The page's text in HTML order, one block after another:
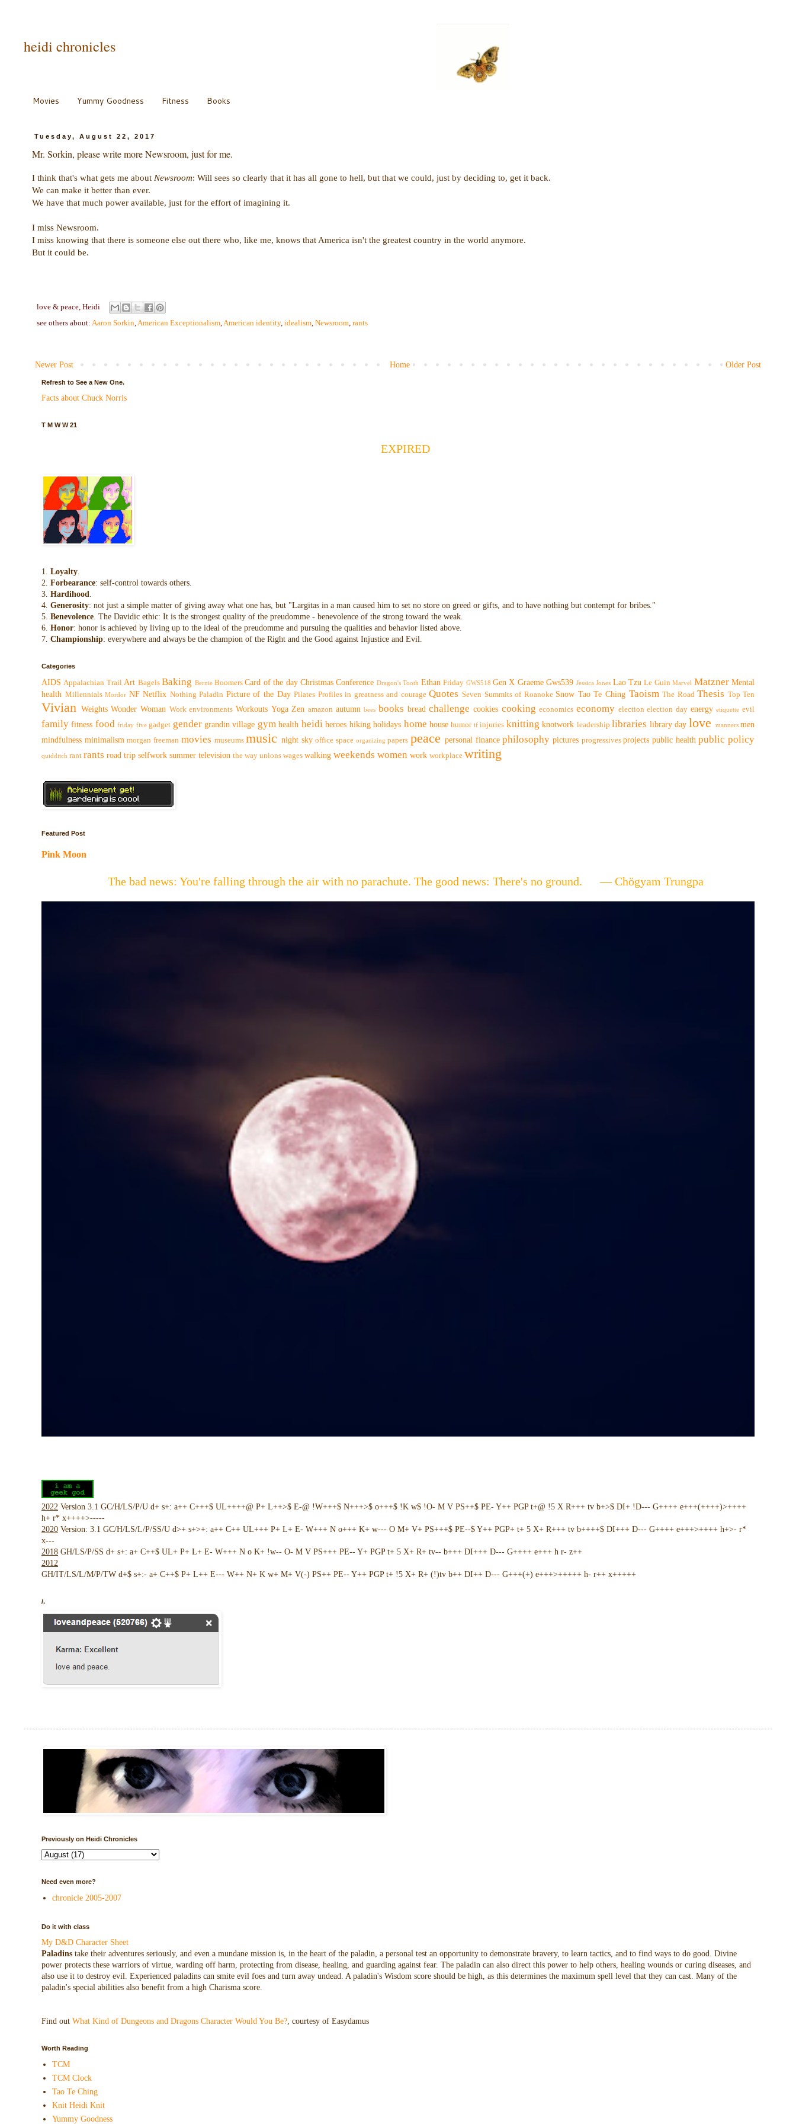
heidi chronicles
Movies Yummy Goodness Fitness Books
Tuesday, August 22, 2017
Mr. Sorkin, please write more Newsroom, just for me.
I think that's what gets me about Newsroom: Will sees so clearly that it has all gone to hell, but that we could, just by deciding to, get it back.
We can make it better than ever.
We have that much power available, just for the effort of imagining it.
I miss Newsroom.
I miss knowing that there is someone else out there who, like me, knows that America isn't the greatest country in the world anymore.
But it could be.
love & peace, Heidi
see others about: Aaron Sorkin,American Exceptionalism,American identity, idealism, Newsroom, rants
Newer Post Older Post
Home
Refresh to See a New One.
Facts about Chuck Norris
T M W W 21
EXPIRED
1. Loyalty
2. Forbearance: self-control towards others.
3. Hardihood
4. Generosity: not just a simple matter of giving away what one has, but "Largitas in a man caused him to set no store on greed or gifts, and to have nothing but contempt for bribes."
5. Benevolence . The Davidic ethic: It is the strongest quality of the preudomme - benevolence of the strong toward the weak.
6. Honor: honor is achieved by living up to the ideal of the preudomme and pursuing the qualities and behavior listed above.
7. Championship: everywhere and always be the champion of the Right and the Good against Injustice and Evil.
Categories
AIDS Appalachian Trail Art Bagels Baking Bernie Boomers Card of the day Christmas Conference Dragon's Tooth Ethan Friday GWS518 Gen X Graeme Gws539 Jessica Jones Lao Tzu Le Guin Marvel Matzner Mental
health Millennials Mordor NF Netflix Nothing Paladin Picture of the Day Pilates Profiles in greatness and courage Quotes Seven Summits of Roanoke Snow Tao Te Ching Taoism The Road Thesis Top Ten
Vivian Weights Wonder Woman Work environments Workouts Yoga Zen amazon autumn bees books bread challenge cookies cooking economics economy election election day energy etiquette evil
family fitness food friday five gadget gender grandin village gym health heidi heroes hiking holidays home house humor if injuries knitting knotwork leadership libraries library day love manners men
mindfulness minimalism morgan freeman movies museums music night sky office space organizing papers peace personal finance philosophy pictures progressives projects public health public policy
quidditch rant rants road trip selfwork summer television the way unions wages walking weekends women work workplace writing
Featured Post
Pink Moon
The bad news: You're falling through the air with no parachute. The good news: There's no ground. — Chögyam Trungpa
2022 Version 3.1 GC/H/LS/P/U d+ s+: a++ C+++$ UL++++@ P+ L++>$ E-@ !W+++$ N+++>$ o+++$ !K w$ !O- M V PS++$ PE- Y++ PGP t+@ !5 X R+++ tv b+>$ DI+ !D--- G++++ e+++(++++)>++++
h+ r* x++++>-----
2020 Version: 3.1 GC/H/LS/L/P/SS/U d>+ s+>+: a++ C++ UL+++ P+ L+ E- W+++ N o+++ K+ w--- O M+ V+ PS+++$ PE--$ Y++ PGP+ t+ 5 X+ R+++ tv b++++$ DI+++ D--- G++++ e+++>++++ h+>- r*
x---
2018 GH/LS/P/SS d+ s+: a+ C++$ UL+ P+ L+ E- W+++ N o K+ !w-- O- M V PS+++ PE-- Y+ PGP t+ 5 X+ R+ tv-- b+++ DI+++ D--- G++++ e+++ h r- z++
2012
GH/IT/LS/L/M/P/TW d+$ s+:- a+ C++$ P+ L++ E--- W++ N+ K w+ M+ V(-) PS++ PE-- Y++ PGP t+ !5 X+ R+ (!)tv b++ DI++ D--- G+++(+) e+++>+++++ h- r++ x+++++
/.
Previously on Heidi Chronicles
Need even more?
chronicle 2005-2007
Do it with class
My D&D Character Sheet
Paladins take their adventures seriously, and even a mundane mission is, in the heart of the paladin, a personal test an opportunity to demonstrate bravery, to learn tactics, and to find ways to do good. Divine
power protects these warriors of virtue, warding off harm, protecting from disease, healing, and guarding against fear. The paladin can also direct this power to help others, healing wounds or curing diseases, and
also use it to destroy evil. Experienced paladins can smite evil foes and turn away undead. A paladin's Wisdom score should be high, as this determines the maximum spell level that they can cast. Many of the
paladin's special abilities also benefit from a high Charisma score.
Find out What Kind of Dungeons and Dragons Character Would You Be? , courtesy of Easydamus
Worth Reading
TCM
TCM Clock
Tao Te Ching
Knit Heidi Knit
Yummy Goodness